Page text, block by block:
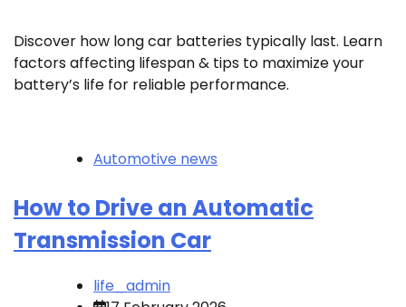
Discover how long car batteries typically last. Learn
factors affecting lifespan & tips to maximize your
battery’s life for reliable performance.
Automotive news
How to Drive an Automatic
Transmission Car
life_admin